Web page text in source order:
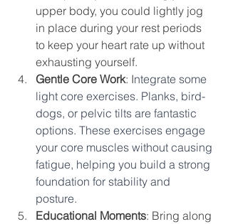
upper body, you could lightly jog
in place during your rest periods
to keep your heart rate up without
exhausting yourself.
Gentle Core Work: Integrate some
light core exercises. Planks, bird-
dogs, or pelvic tilts are fantastic
options. These exercises engage
your core muscles without causing
fatigue, helping you build a strong
foundation for stability and
posture.
Educational Moments: Bring along